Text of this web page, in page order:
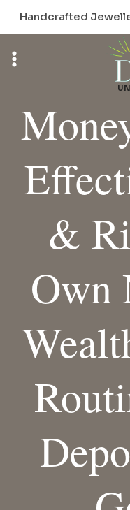
content
Handcrafted
&
Own